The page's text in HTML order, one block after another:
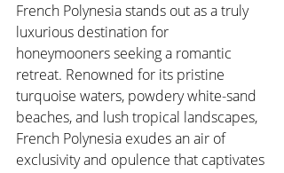
French Polynesia stands out as a truly
luxurious destination for
honeymooners seeking a romantic
retreat. Renowned for its pristine
turquoise waters, powdery white-sand
beaches, and lush tropical landscapes,
French Polynesia exudes an air of
exclusivity and opulence that captivates